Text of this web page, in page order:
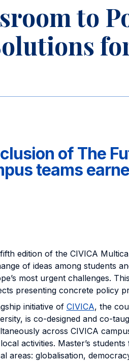
to
of The
teams
edition of the CIVICA
of ideas among students
most urgent challenges.
presenting concrete policy
initiative of CIVICA, the
is co-designed and co-
across CIVICA
activities. Master’s
areas: globalisation,